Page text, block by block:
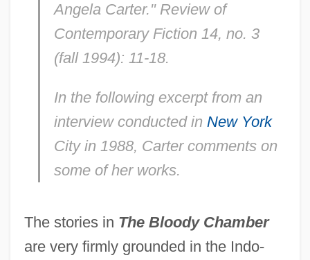
Angela Carter." Review of
Contemporary Fiction 14, no. 3
(fall 1994): 11-18.
In the following excerpt from an
interview conducted in New York
City in 1988, Carter comments on
some of her works.
The stories in The Bloody Chamber
are very firmly grounded in the Indo-